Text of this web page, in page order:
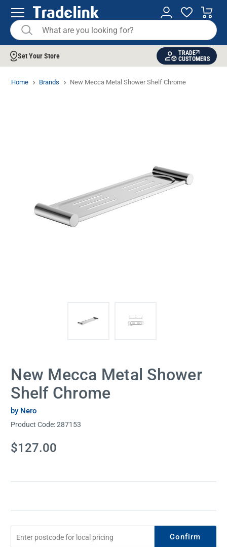
Set Your Store
TRADE
CUSTOMERS
Home Brands New Mecca Metal Shower Shelf Chrome
New Mecca Metal Shower
Shelf Chrome
by Nero
Product Code:287153
Current
Stock:
$127.00
Confirm